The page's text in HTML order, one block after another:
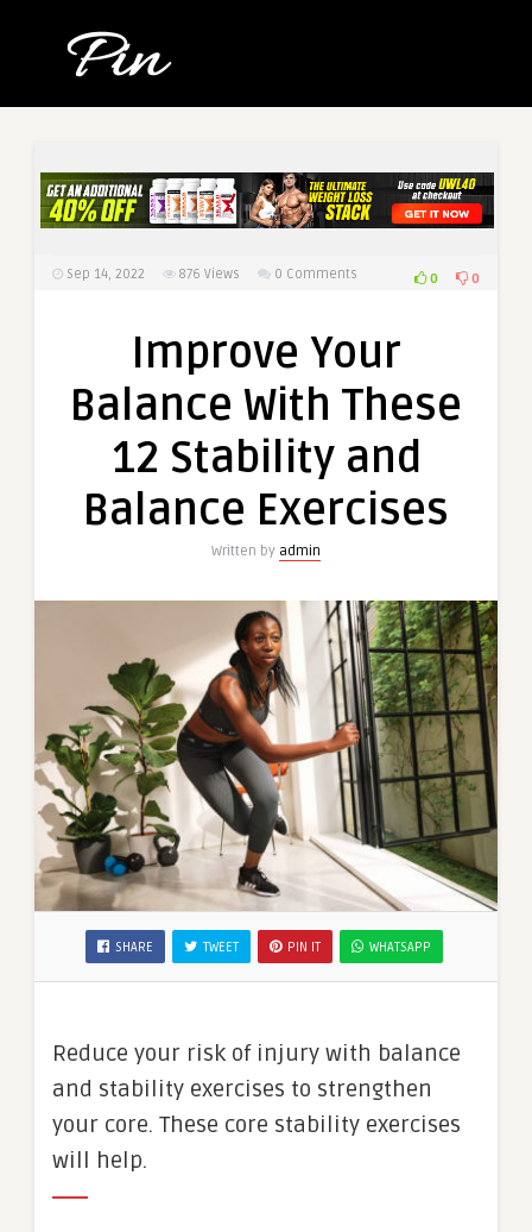
Sep 14, 2022 876 Views 0 Comments 0 0
Improve Your
Balance With These
12 Stability and
Balance Exercises
Written by admin
SHARE TWEET PIN IT WHATSAPP
Reduce your risk of injury with balance
and stability exercises to strengthen
your core. These core stability exercises
will help.